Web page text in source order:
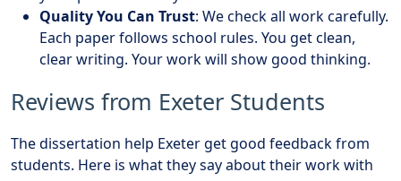
Quality You Can Trust: We check all work carefully.
Each paper follows school rules. You get clean,
clear writing. Your work will show good thinking.
Reviews from Exeter Students
The dissertation help Exeter get good feedback from
students. Here is what they say about their work with